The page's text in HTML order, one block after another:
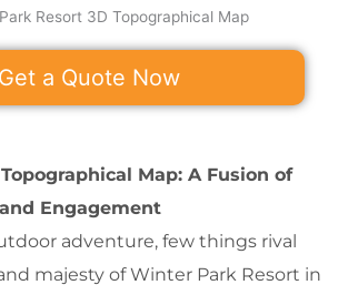
Get a Quote Now
Map: A Fusion of
Engagement
adventure, few things rival
majesty of Winter Park Resort in